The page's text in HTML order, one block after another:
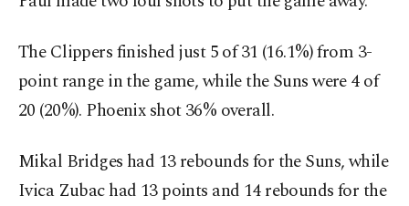
The Clippers finished just 5 of 31 (16.1%) from 3-
point range in the game, while the Suns were 4 of
20 (20%). Phoenix shot 36% overall.
Mikal Bridges had 13 rebounds for the Suns, while
Ivica Zubac had 13 points and 14 rebounds for the